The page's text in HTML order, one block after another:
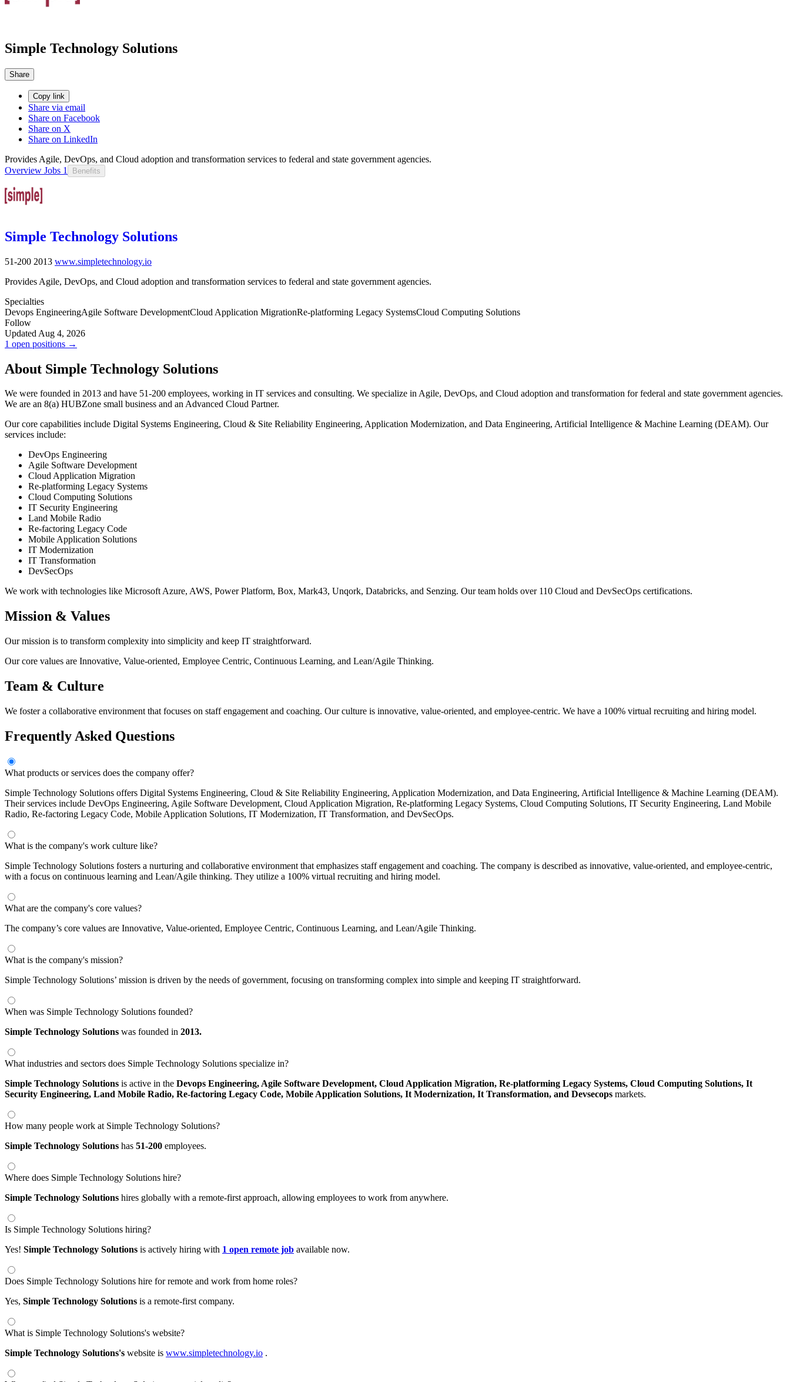
Simple Technology Solutions
Share
Copy link
Share via email
Share on Facebook
Share on X
Share on LinkedIn
Provides Agile, DevOps, and Cloud adoption and transformation services to federal and state government agencies.
Overview Jobs 1 Benefits
Simple Technology Solutions
51-200 2013 www.simpletechnology.io
Provides Agile, DevOps, and Cloud adoption and transformation services to federal and state government agencies.
Specialties
Devops EngineeringAgile Software DevelopmentCloud Application MigrationRe-platforming Legacy SystemsCloud Computing Solutions
Follow
Updated Aug 4, 2026
1 open positions →
About Simple Technology Solutions
We were founded in 2013 and have 51-200 employees, working in IT services and consulting. We specialize in Agile, DevOps, and Cloud adoption and transformation for federal and state government agencies.
We are an 8(a) HUBZone small business and an Advanced Cloud Partner.
Our core capabilities include Digital Systems Engineering, Cloud & Site Reliability Engineering, Application Modernization, and Data Engineering, Artificial Intelligence & Machine Learning (DEAM). Our
services include:
DevOps Engineering
Agile Software Development
Cloud Application Migration
Re-platforming Legacy Systems
Cloud Computing Solutions
IT Security Engineering
Land Mobile Radio
Re-factoring Legacy Code
Mobile Application Solutions
IT Modernization
IT Transformation
DevSecOps
We work with technologies like Microsoft Azure, AWS, Power Platform, Box, Mark43, Unqork, Databricks, and Senzing. Our team holds over 110 Cloud and DevSecOps certifications.
Mission & Values
Our mission is to transform complexity into simplicity and keep IT straightforward.
Our core values are Innovative, Value-oriented, Employee Centric, Continuous Learning, and Lean/Agile Thinking.
Team & Culture
We foster a collaborative environment that focuses on staff engagement and coaching. Our culture is innovative, value-oriented, and employee-centric. We have a 100% virtual recruiting and hiring model.
Frequently Asked Questions
What products or services does the company offer?
Simple Technology Solutions offers Digital Systems Engineering, Cloud & Site Reliability Engineering, Application Modernization, and Data Engineering, Artificial Intelligence & Machine Learning (DEAM).
Their services include DevOps Engineering, Agile Software Development, Cloud Application Migration, Re-platforming Legacy Systems, Cloud Computing Solutions, IT Security Engineering, Land Mobile
Radio, Re-factoring Legacy Code, Mobile Application Solutions, IT Modernization, IT Transformation, and DevSecOps.
What is the company's work culture like?
Simple Technology Solutions fosters a nurturing and collaborative environment that emphasizes staff engagement and coaching. The company is described as innovative, value-oriented, and employee-centric,
with a focus on continuous learning and Lean/Agile thinking. They utilize a 100% virtual recruiting and hiring model.
What are the company's core values?
The company’s core values are Innovative, Value-oriented, Employee Centric, Continuous Learning, and Lean/Agile Thinking.
What is the company's mission?
Simple Technology Solutions’ mission is driven by the needs of government, focusing on transforming complex into simple and keeping IT straightforward.
When was Simple Technology Solutions founded?
Simple Technology Solutions was founded in 2013.
What industries and sectors does Simple Technology Solutions specialize in?
Simple Technology Solutions is active in the Devops Engineering, Agile Software Development, Cloud Application Migration, Re-platforming Legacy Systems, Cloud Computing Solutions, It
Security Engineering, Land Mobile Radio, Re-factoring Legacy Code, Mobile Application Solutions, It Modernization, It Transformation, and Devsecops markets.
How many people work at Simple Technology Solutions?
Simple Technology Solutions has 51-200 employees.
Where does Simple Technology Solutions hire?
Simple Technology Solutions hires globally with a remote-first approach, allowing employees to work from anywhere.
Is Simple Technology Solutions hiring?
Yes! Simple Technology Solutions is actively hiring with 1 open remote job available now.
Does Simple Technology Solutions hire for remote and work from home roles?
Yes, Simple Technology Solutions is a remote-first company.
What is Simple Technology Solutions's website?
Simple Technology Solutions's website is www.simpletechnology.io .